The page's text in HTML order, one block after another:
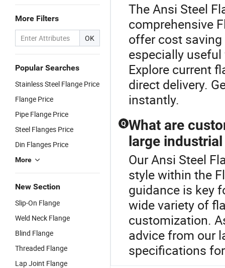
More Filters
OK
Popular Searches
Stainless Steel Flange Price
Flange Price
Pipe Flange Price
Steel Flanges Price
Din Flanges Price
More
New Section
Slip-On Flange
Weld Neck Flange
Blind Flange
Threaded Flange
Lap Joint Flange
The Ansi Steel
comprehensive
offer cost
especially
Explore current
direct delivery.
instantly.
Q What are
large
Our Ansi Steel
style within the
guidance is key
wide variety of
customization.
advice from our
specifications